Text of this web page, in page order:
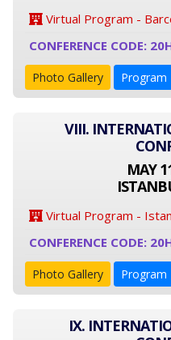
Virtual Program -
CONFERENCE CODE:
Photo Gallery Program
VIII.
MAY
Virtual Program -
CONFERENCE CODE:
Photo Gallery Program
IX.